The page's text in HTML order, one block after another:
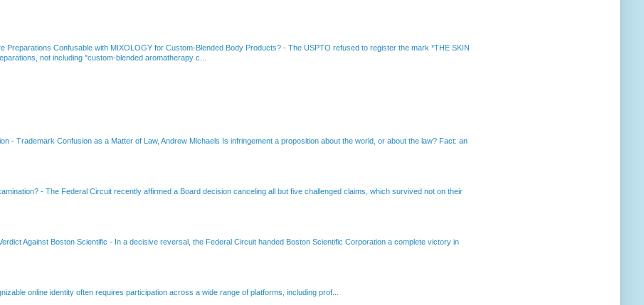
Preparations Confusable with MIXOLOGY for Custom-Blended Body Products? - The USPTO refused to register the mark *THE SKIN
not including "custom-blended aromatherapy c...
- Trademark Confusion as a Matter of Law, Andrew Michaels Is infringement a proposition about the world, or about the law? Fact: an
- The Federal Circuit recently affirmed a Board decision canceling all but five challenged claims, which survived not on their
Against Boston Scientific - In a decisive reversal, the Federal Circuit handed Boston Scientific Corporation a complete victory in
online identity often requires participation across a wide range of platforms, including prof...